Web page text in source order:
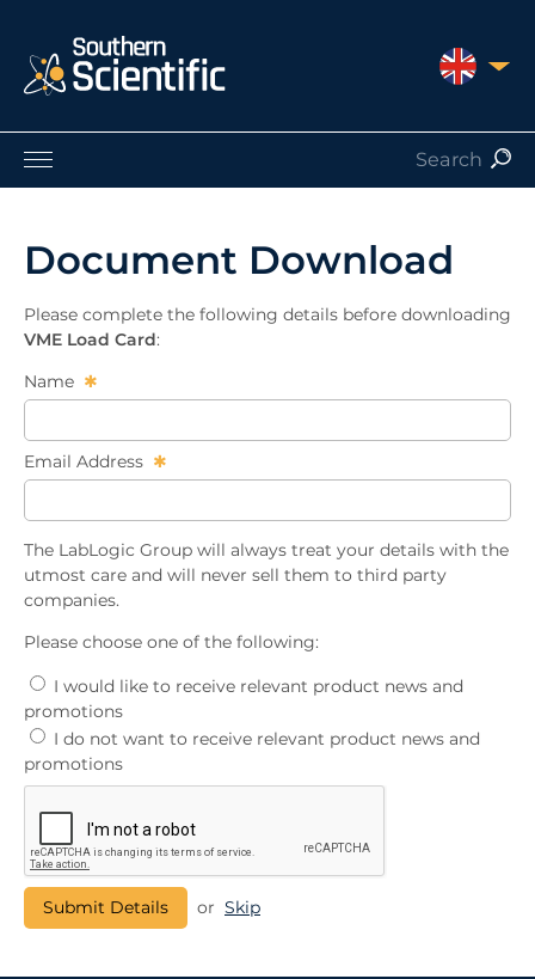
UNITED
Products by Type
Nuclear Services
Catalogues
About Us
Contact
Document Download
Please complete the following details before downloading
VME Load Card:
Name
Email Address
The LabLogic Group will always treat your details with the
utmost care and will never sell them to third party
companies.
Please choose one of the following:
promotions
promotions
or Skip